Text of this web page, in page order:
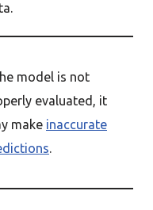
model is not
evaluated, it
make inaccurate
.